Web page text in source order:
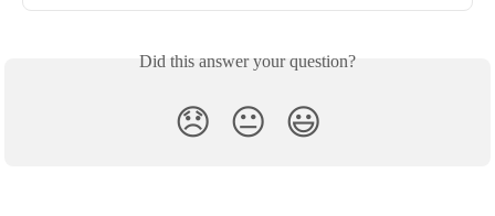
Did this answer your question?
😞 😐 😃